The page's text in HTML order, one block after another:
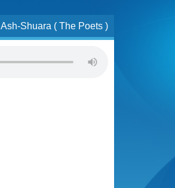
Ash-Shuara ( The Poets )